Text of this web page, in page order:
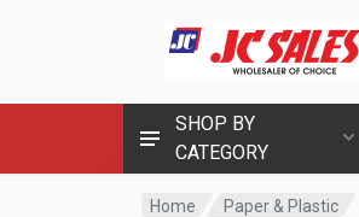
SHOP BY
CATEGORY
Home Paper & Plastic